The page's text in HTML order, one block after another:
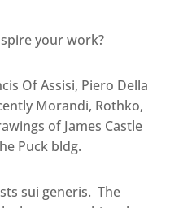
your work?
Of Assisi, Piero Della
Morandi, Rothko,
of James Castle
Puck bldg.
sui generis. The